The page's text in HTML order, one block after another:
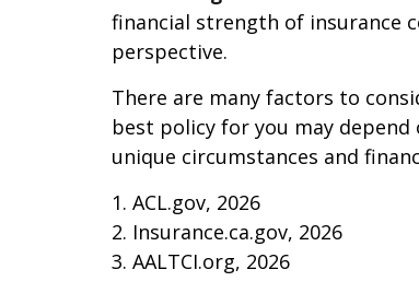
financial strength of insurance
perspective.
There are many factors to
best policy for you may
unique circumstances and
1. ACL.gov, 2026
2. Insurance.ca.gov, 2026
3. AALTCI.org, 2026